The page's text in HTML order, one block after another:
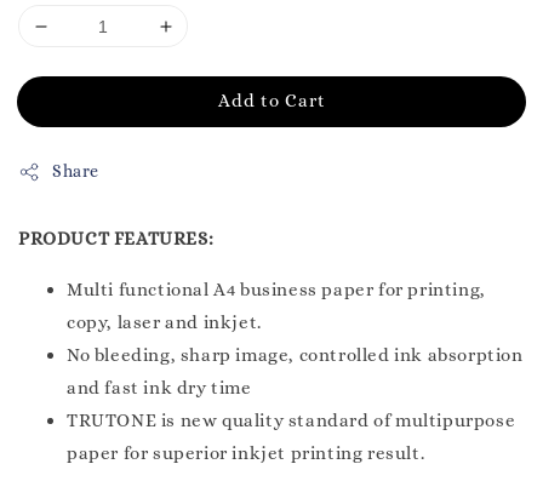
Add to Cart
Share
PRODUCT FEATURES:
Multi functional A4 business paper for printing,
copy, laser and inkjet.
No bleeding, sharp image, controlled ink absorption
and fast ink dry time
TRUTONE is new quality standard of multipurpose
paper for superior inkjet printing result.